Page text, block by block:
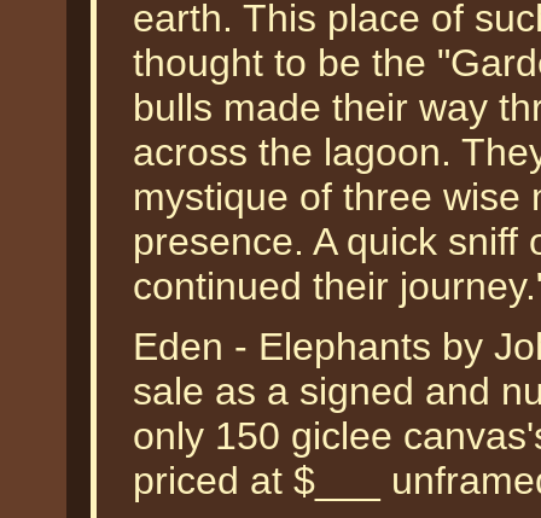
earth. This place of
thought to be the
bulls made their way
across the lagoon.
mystique of three wise
presence. A quick sniff
continued their
Eden - Elephants by
sale as a signed and
only 150 giclee
priced at $___